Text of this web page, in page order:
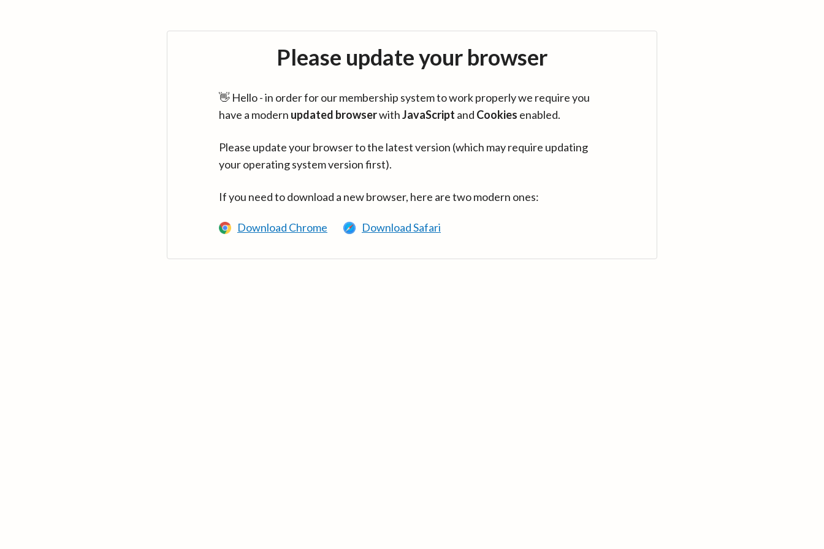
Please update your browser
👋 Hello - in order for our membership system to work properly we require you
have a modern updated browserwithJavaScript and Cookies enabled.
Please update your browser to the latest version (which may require updating
your operating system version first).
If you need to download a new browser, here are two modern ones:
Download Chrome Download Safari